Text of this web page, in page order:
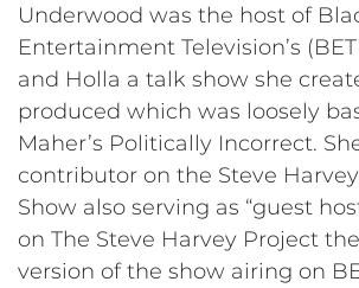
Underwood was the host of
Entertainment Television’s
and Holla a talk show she
produced which was loosely
Maher’s Politically Incorrect.
contributor on the Steve
Show also serving as “guest
on The Steve Harvey Project
version of the show airing on